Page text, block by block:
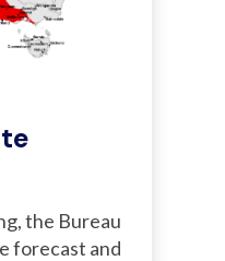
the Bureau
forecast and